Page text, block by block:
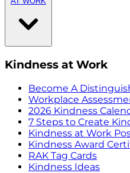
Kindness at Work
Become A
Workplace
2026 Kindness
7 Steps to Create
Kindness at Work
Kindness Award
RAK Tag Cards
Kindness Ideas